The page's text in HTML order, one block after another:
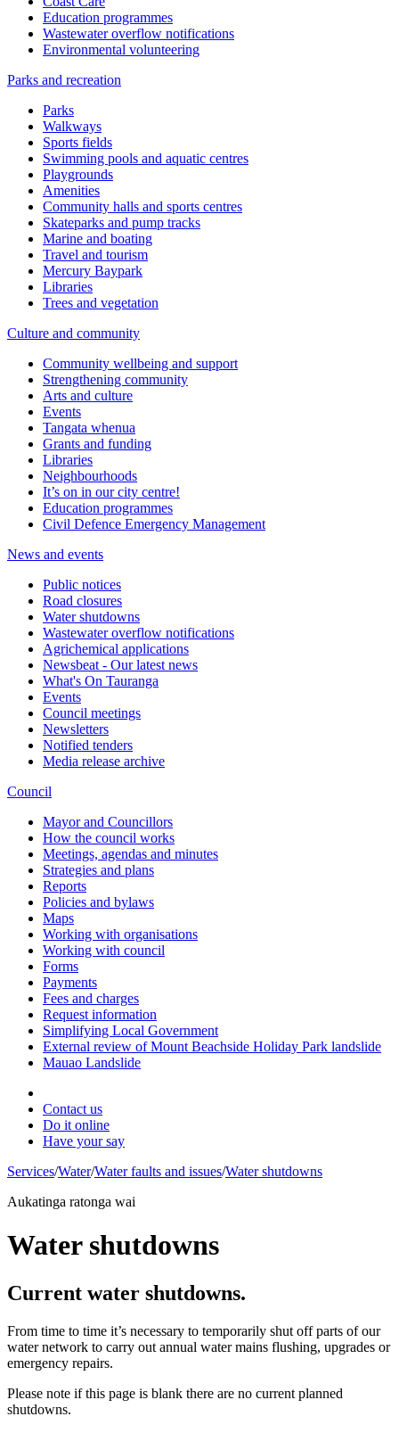
Education programmes
Wastewater overflow notifications
Environmental volunteering
Parks and recreation
Parks
Walkways
Sports fields
Swimming pools and aquatic centres
Playgrounds
Amenities
Community halls and sports centres
Skateparks and pump tracks
Marine and boating
Travel and tourism
Mercury Baypark
Libraries
Trees and vegetation
Culture and community
Community wellbeing and support
Strengthening community
Arts and culture
Events
Tangata whenua
Grants and funding
Libraries
Neighbourhoods
It’s on in our city centre!
Education programmes
Civil Defence Emergency Management
News and events
Public notices
Road closures
Water shutdowns
Wastewater overflow notifications
Agrichemical applications
Newsbeat - Our latest news
What's On Tauranga
Events
Council meetings
Newsletters
Notified tenders
Media release archive
Council
Mayor and Councillors
How the council works
Meetings, agendas and minutes
Strategies and plans
Reports
Policies and bylaws
Maps
Working with organisations
Working with council
Forms
Payments
Fees and charges
Request information
Simplifying Local Government
External review of Mount Beachside Holiday Park landslide
Mauao Landslide
Contact us
Do it online
Have your say
Services/Water/Water faults and issues/Water shutdowns
Aukatinga ratonga wai
Water shutdowns
Current water shutdowns.
From time to time it’s necessary to temporarily shut off parts of our
water network to carry out annual water mains flushing, upgrades or
emergency repairs.
Please note if this page is blank there are no current planned
shutdowns.